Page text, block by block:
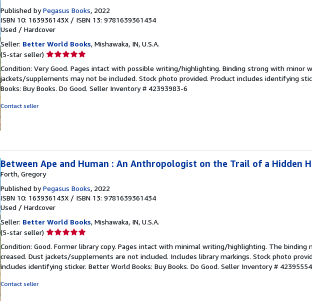
Published byPegasus Books, 2022
ISBN 10: 163936143X / ISBN 13: 9781639361434
Used / Hardcover
Seller: Better World Books, Mishawaka, IN, U.S.A.
(5-star seller) Seller
5
out
of
Condition: Very Good. Pages intact with possible writing/highlighting. Binding strong with minor
jackets/supplements may not be included. Stock photo provided. Product includes identifying
Books: Buy Books. Do Good. Seller Inventory # 42393983-6
Contact seller
Between Ape and Human : An Anthropologist on the Trail of a Hidden
Forth, Gregory
Published byPegasus Books, 2022
ISBN 10: 163936143X / ISBN 13: 9781639361434
Used / Hardcover
Seller: Better World Books, Mishawaka, IN, U.S.A.
(5-star seller) Seller
5
out
of
Condition: Good. Former library copy. Pages intact with minimal writing/highlighting. The binding
creased. Dust jackets/supplements are not included. Includes library markings. Stock photo
includes identifying sticker. Better World Books: Buy Books. Do Good. Seller Inventory #
Contact seller